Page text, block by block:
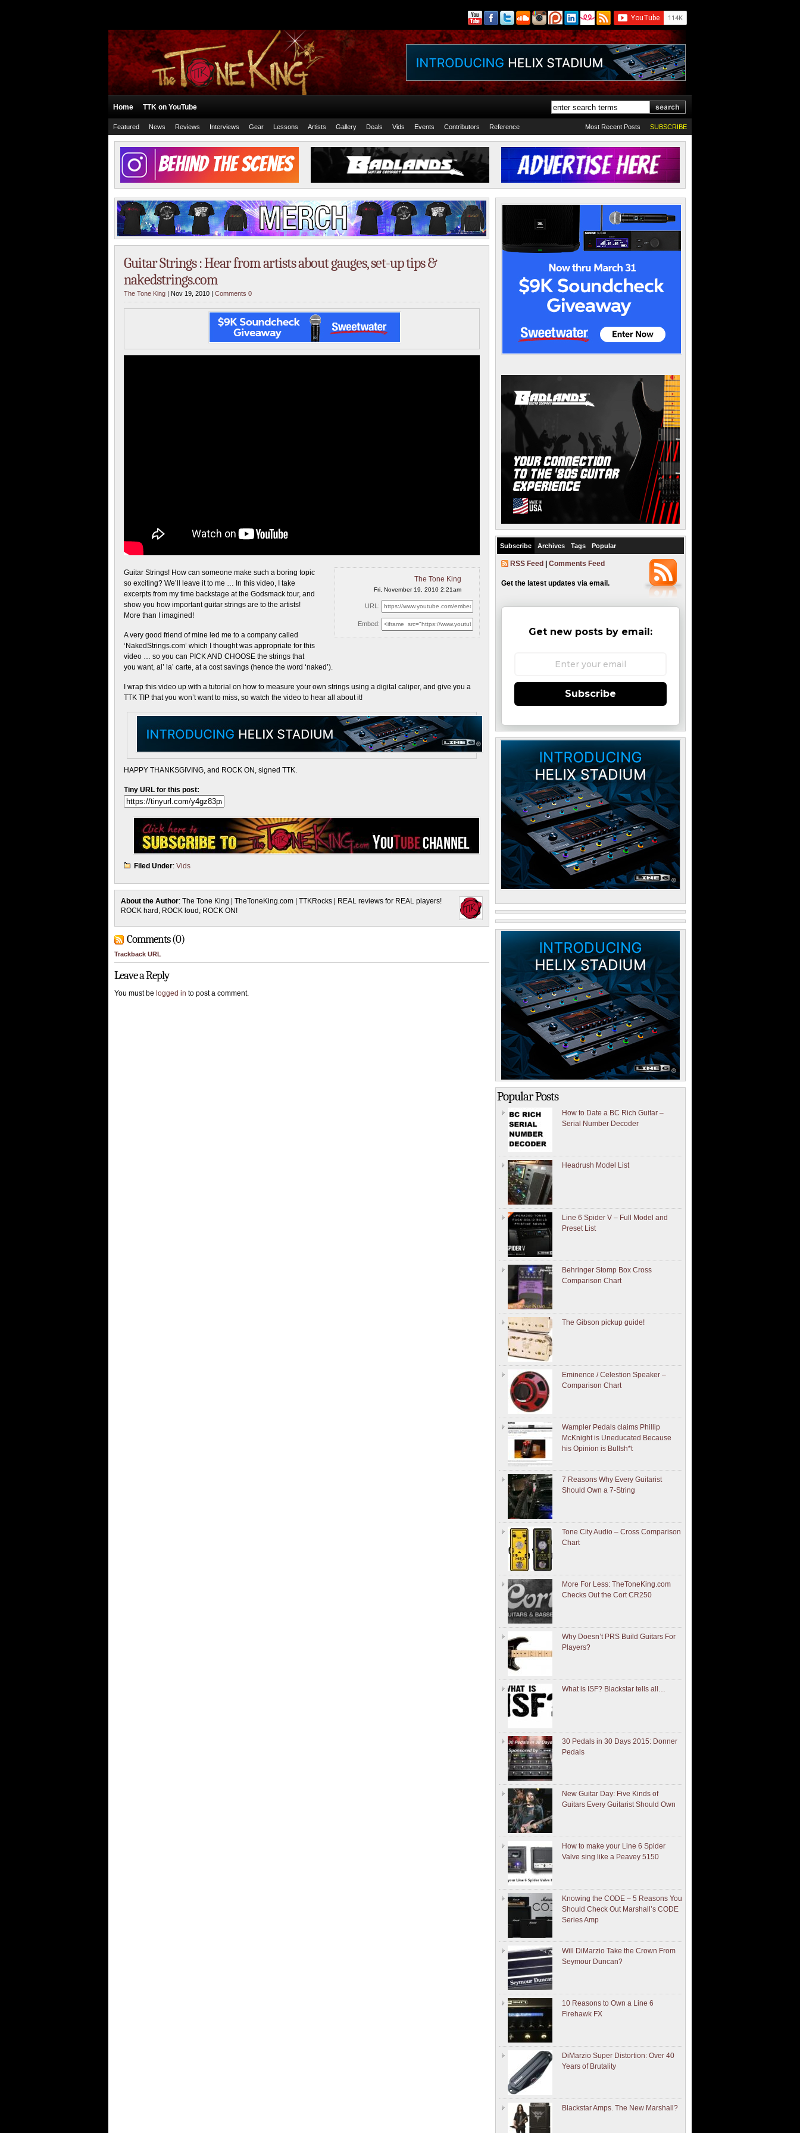
Home TTK on YouTube
Featured News Reviews Interviews Gear Lessons Artists Gallery Deals Vids Events Contributors Reference SUBSCRIBE
Most Recent Posts
Guitar Strings : Hear from artists about gauges, set-up tips &
nakedstrings.com
The Tone King | Nov 19, 2010 | Comments 0
The Tone King
Fri, November 19, 2010 2:21am
URL:
Embed:
Guitar Strings! How can someone make such a boring topic
so exciting? We’ll leave it to me … In this video, I take
excerpts from my time backstage at the Godsmack tour, and
show you how important guitar strings are to the artists!
More than I imagined!
A very good friend of mine led me to a company called
‘NakedStrings.com’ which I thought was appropriate for this
video … so you can PICK AND CHOOSE the strings that
you want, al’ la’ carte, at a cost savings (hence the word ‘naked’).
I wrap this video up with a tutorial on how to measure your own strings using a digital caliper, and give you a
TTK TIP that you won’t want to miss, so watch the video to hear all about it!
HAPPY THANKSGIVING, and ROCK ON, signed TTK.
Tiny URL for this post:
Filed Under: Vids
About the Author: The Tone King | TheToneKing.com | TTKRocks | REAL reviews for REAL players!
ROCK hard, ROCK loud, ROCK ON!
Comments (0)
Trackback URL
Leave a Reply
You must be logged in to post a comment.
Subscribe Archives Tags Popular
RSS Feed Comments Feed
Get the latest updates via email.
Get new posts by email:
Subscribe
Popular Posts
How to Date a BC Rich Guitar –
Serial Number Decoder
Headrush Model List
Line 6 Spider V – Full Model and
Preset List
Behringer Stomp Box Cross
Comparison Chart
The Gibson pickup guide!
Eminence / Celestion Speaker –
Comparison Chart
Wampler Pedals claims Phillip
McKnight is Uneducated Because
his Opinion is Bullsh*t
7 Reasons Why Every Guitarist
Should Own a 7-String
Tone City Audio – Cross Comparison
Chart
More For Less: TheToneKing.com
Checks Out the Cort CR250
Why Doesn’t PRS Build Guitars For
Players?
What is ISF? Blackstar tells all…
30 Pedals in 30 Days 2015: Donner
Pedals
New Guitar Day: Five Kinds of
Guitars Every Guitarist Should Own
How to make your Line 6 Spider
Valve sing like a Peavey 5150
Knowing the CODE – 5 Reasons You
Should Check Out Marshall’s CODE
Series Amp
Will DiMarzio Take the Crown From
Seymour Duncan?
10 Reasons to Own a Line 6
Firehawk FX
DiMarzio Super Distortion: Over 40
Years of Brutality
Blackstar Amps. The New Marshall?